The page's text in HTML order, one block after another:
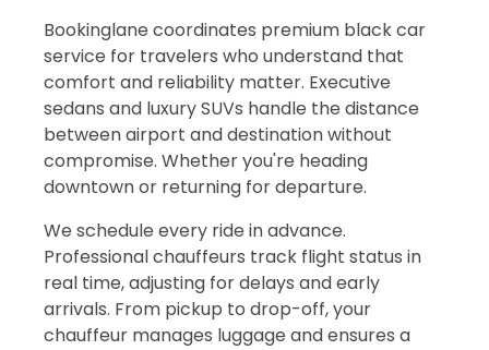
Bookinglane coordinates premium black car
service for travelers who understand that
comfort and reliability matter. Executive
sedans and luxury SUVs handle the distance
between airport and destination without
compromise. Whether you're heading
downtown or returning for departure.
We schedule every ride in advance.
Professional chauffeurs track flight status in
real time, adjusting for delays and early
arrivals. From pickup to drop-off, your
chauffeur manages luggage and ensures a